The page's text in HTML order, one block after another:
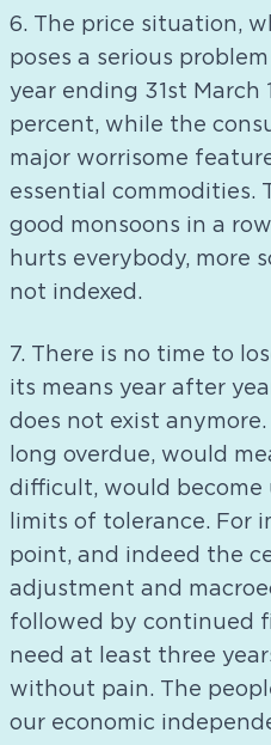
6. The price situation,
poses a serious
year ending 31st March
percent, while the
major worrisome
essential commodities.
good monsoons in a
hurts everybody, more
not indexed.
7. There is no time to
its means year after
does not exist
long overdue, would
difficult, would become
limits of tolerance. For
point, and indeed the
adjustment and
followed by continued
need at least three
without pain. The
our economic